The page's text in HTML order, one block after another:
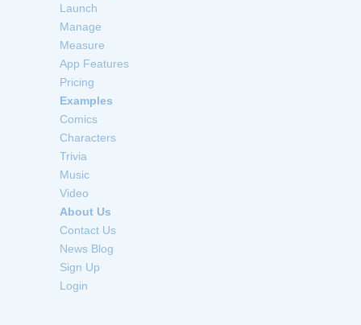
Launch
Manage
Measure
App Features
Pricing
Examples
Comics
Characters
Trivia
Music
Video
About Us
Contact Us
News Blog
Sign Up
Login